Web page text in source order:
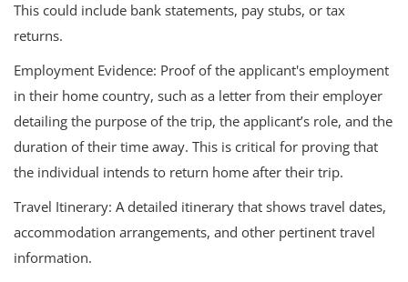
This could include bank statements, pay stubs, or tax
returns.
Employment Evidence: Proof of the applicant's employment
in their home country, such as a letter from their employer
detailing the purpose of the trip, the applicant’s role, and the
duration of their time away. This is critical for proving that
the individual intends to return home after their trip.
Travel Itinerary: A detailed itinerary that shows travel dates,
accommodation arrangements, and other pertinent travel
information.